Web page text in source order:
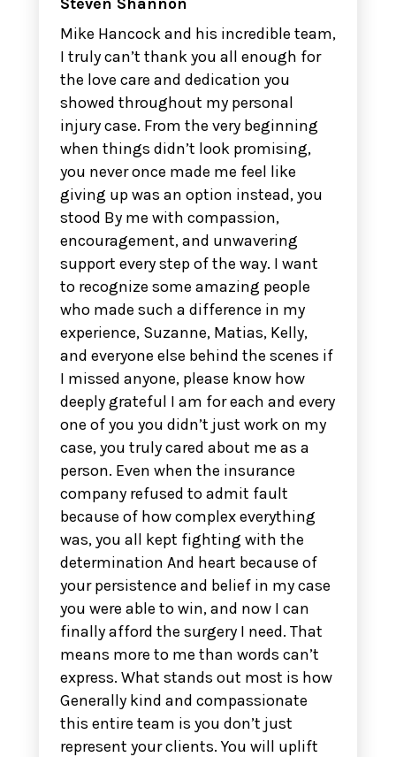
Mike Hancock and his incredible team,
I truly can’t thank you all enough for
the love care and dedication you
showed throughout my personal
injury case. From the very beginning
when things didn’t look promising,
you never once made me feel like
giving up was an option instead, you
stood By me with compassion,
encouragement, and unwavering
support every step of the way. I want
to recognize some amazing people
who made such a difference in my
experience, Suzanne, Matias, Kelly,
and everyone else behind the scenes if
I missed anyone, please know how
deeply grateful I am for each and every
one of you you didn’t just work on my
case, you truly cared about me as a
person. Even when the insurance
company refused to admit fault
because of how complex everything
was, you all kept fighting with the
determination And heart because of
your persistence and belief in my case
you were able to win, and now I can
finally afford the surgery I need. That
means more to me than words can’t
express. What stands out most is how
Generally kind and compassionate
this entire team is you don’t just
represent your clients. You will uplift